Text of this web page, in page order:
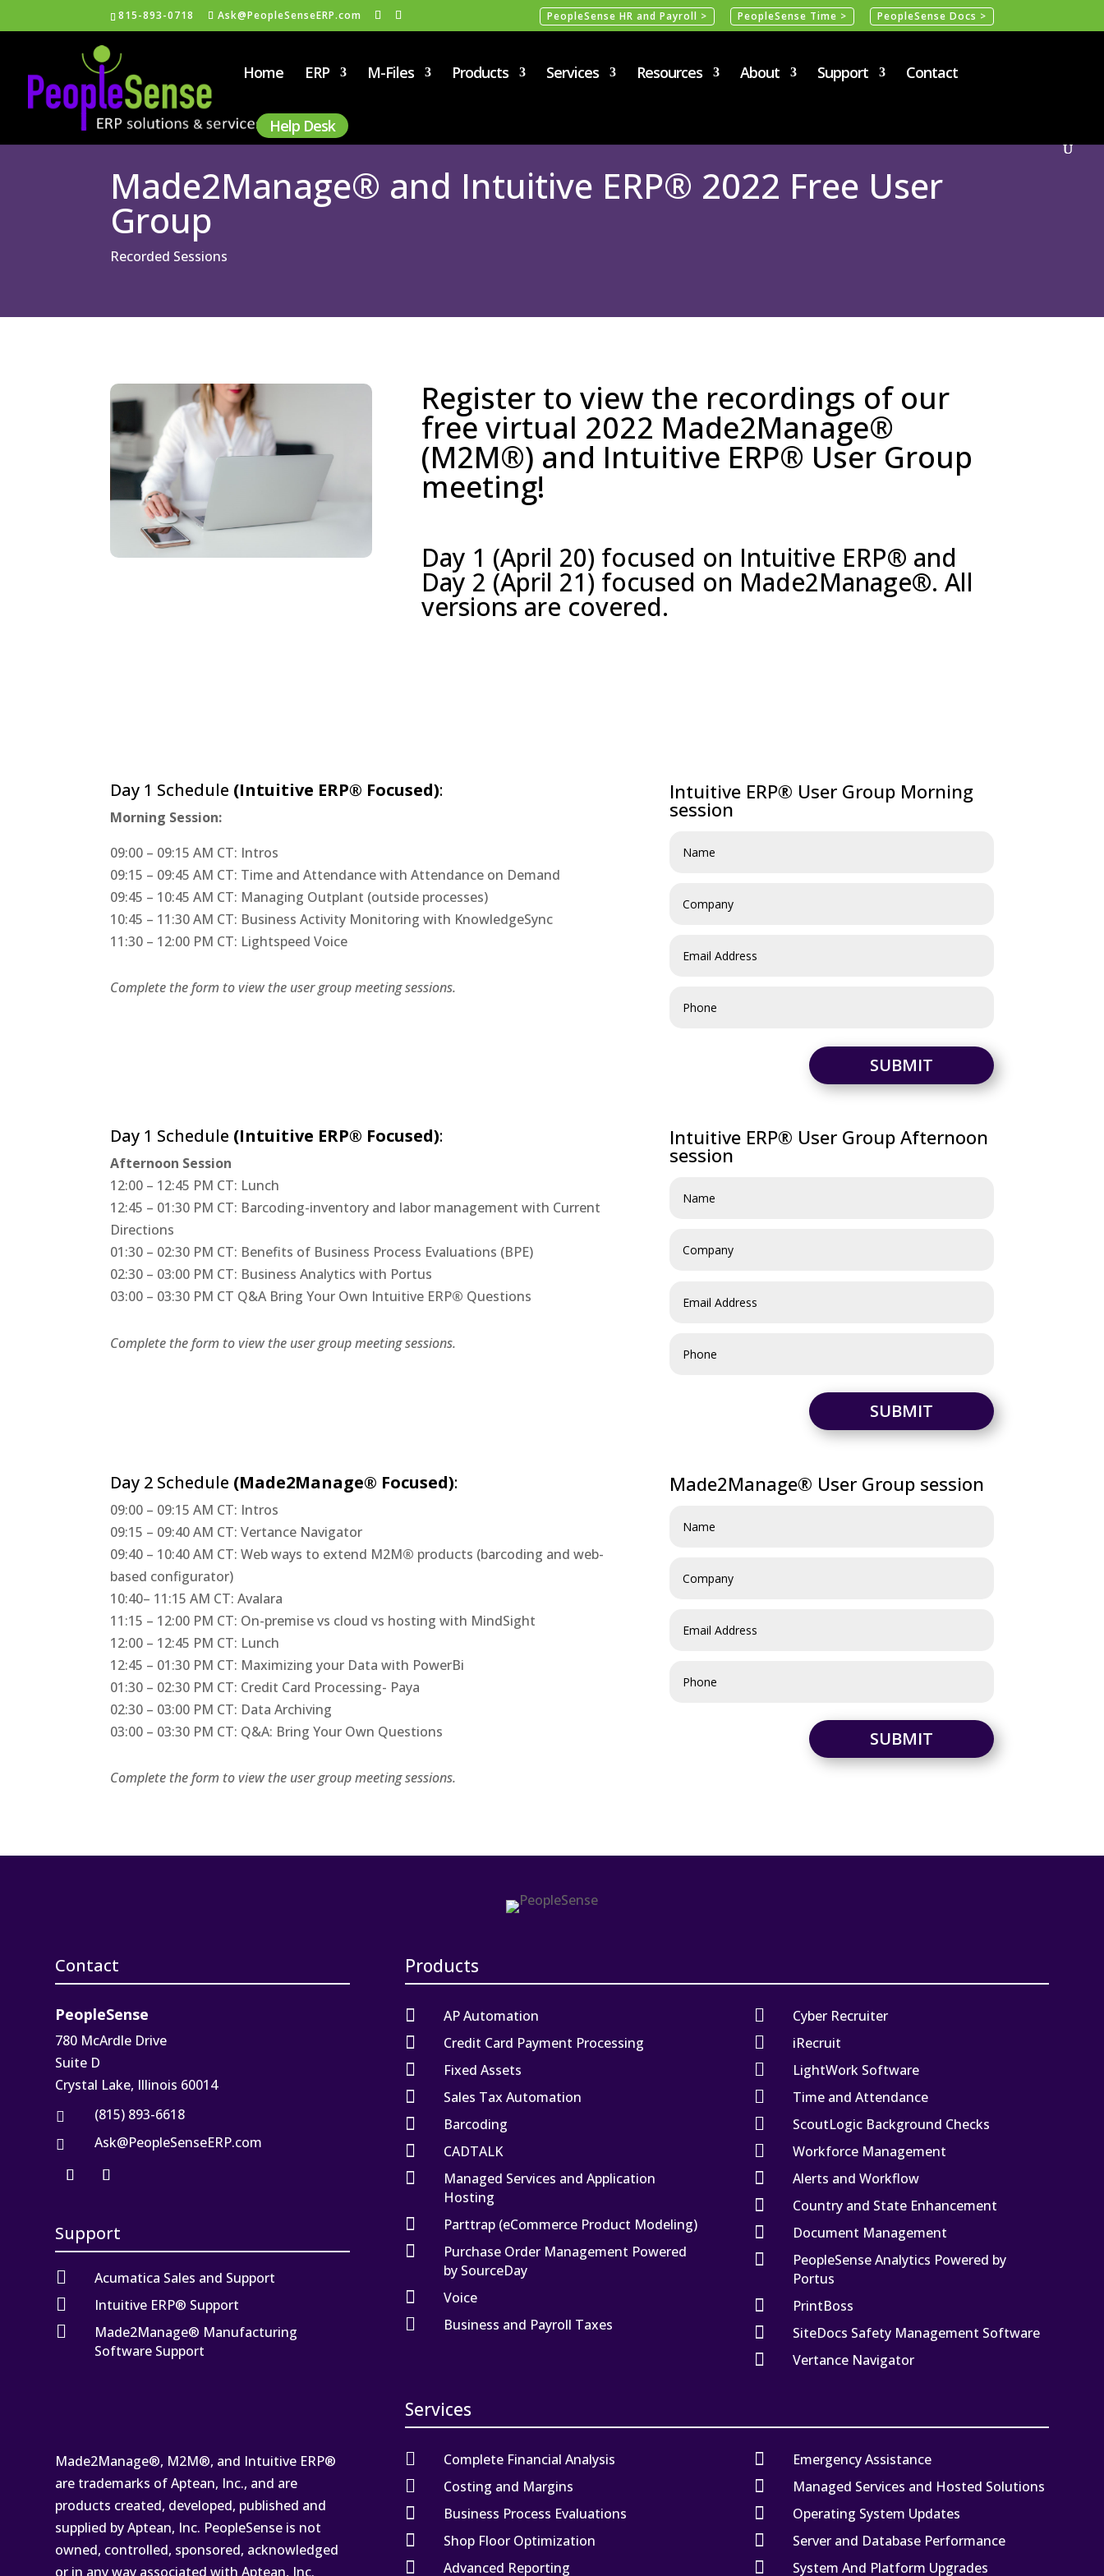
815-893-0718 Ask@PeopleSenseERP.com PeopleSense HR and Payroll > PeopleSense Time > PeopleSense Docs >
Home ERP M-Files Products Services Resources About Support Contact
Help Desk
Made2Manage® and Intuitive ERP® 2022 Free User
Group
Recorded Sessions
Register to view the recordings of our
free virtual 2022 Made2Manage®
(M2M®) and Intuitive ERP® User Group
meeting!
Day 1 (April 20) focused on Intuitive ERP® and
Day 2 (April 21) focused on Made2Manage®. All
versions are covered.
Day 1 Schedule (Intuitive ERP® Focused):
​Morning Session:
09:00 – 09:15 AM CT: Intros
09:15 – 09:45 AM CT: Time and Attendance with Attendance on Demand
09:45 – 10:45 AM CT: Managing Outplant (outside processes)
10:45 – 11:30 AM CT: Business Activity Monitoring with KnowledgeSync
11:30 – 12:00 PM CT: Lightspeed Voice
Complete the form to view the user group meeting sessions.
Intuitive ERP® User Group Morning
session
SUBMIT
Day 1 Schedule (Intuitive ERP® Focused):
Afternoon Session
12:00 – 12:45 PM CT: Lunch
12:45 – 01:30 PM CT: Barcoding-inventory and labor management with Current
Directions
01:30 – 02:30 PM CT: Benefits of Business Process Evaluations (BPE)
02:30 – 03:00 PM CT: Business Analytics with Portus
03:00 – 03:30 PM CT Q&A Bring Your Own Intuitive ERP® Questions
Complete the form to view the user group meeting sessions.
Intuitive ERP® User Group Afternoon
session
SUBMIT
Day 2 Schedule (Made2Manage® Focused):
09:00 – 09:15 AM CT: Intros
09:15 – 09:40 AM CT: Vertance Navigator
09:40 – 10:40 AM CT: Web ways to extend M2M® products (barcoding and web-
based configurator)
10:40– 11:15 AM CT: Avalara
11:15 – 12:00 PM CT: On-premise vs cloud vs hosting with MindSight
12:00 – 12:45 PM CT: Lunch
12:45 – 01:30 PM CT: Maximizing your Data with PowerBi
01:30 – 02:30 PM CT: Credit Card Processing- Paya
02:30 – 03:00 PM CT: Data Archiving
03:00 – 03:30 PM CT: Q&A: Bring Your Own Questions
Complete the form to view the user group meeting sessions.
Made2Manage® User Group session
SUBMIT
Contact Products
PeopleSense
780 McArdle Drive
Suite D
Crystal Lake, Illinois 60014
 (815) 893-6618
 Ask@PeopleSenseERP.com
Support
 Acumatica Sales and Support
 Intuitive ERP® Support

Made2Manage® Manufacturing
Software Support
 AP Automation
 Credit Card Payment Processing
 Fixed Assets
 Sales Tax Automation
 Barcoding
 CADTALK

Managed Services and Application
Hosting
 Parttrap (eCommerce Product Modeling)

Purchase Order Management Powered
by SourceDay
 Voice
 Business and Payroll Taxes
 Cyber Recruiter
 iRecruit
 LightWork Software
 Time and Attendance
 ScoutLogic Background Checks
 Workforce Management
 Alerts and Workflow
 Country and State Enhancement
 Document Management

PeopleSense Analytics Powered by
Portus
 PrintBoss
 SiteDocs Safety Management Software
 Vertance Navigator
Services
Made2Manage®, M2M®, and Intuitive ERP®
are trademarks of Aptean, Inc., and are
products created, developed, published and
supplied by Aptean, Inc. PeopleSense is not
owned, controlled, sponsored, acknowledged
or in any way associated with Aptean, Inc.
 Complete Financial Analysis
 Costing and Margins
 Business Process Evaluations
 Shop Floor Optimization
 Advanced Reporting
 Emergency Assistance
 Managed Services and Hosted Solutions
 Operating System Updates
 Server and Database Performance
 System And Platform Upgrades